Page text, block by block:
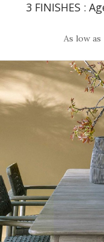
3 FINISHES :
As low as